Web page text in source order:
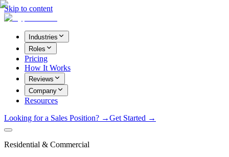
Skip to content
Industries
Roles
Pricing
How It Works
Reviews
Company
Resources
Looking for a Sales Position? →Get Started →
Residential & Commercial